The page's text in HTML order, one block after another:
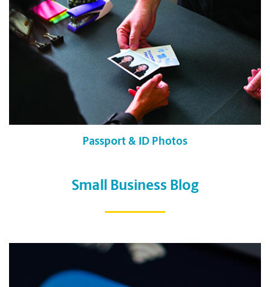
Passport & ID Photos
Small Business Blog